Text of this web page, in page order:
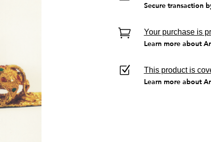
Secure transaction
Your purchase is
Learn more about
This product is
Learn more about